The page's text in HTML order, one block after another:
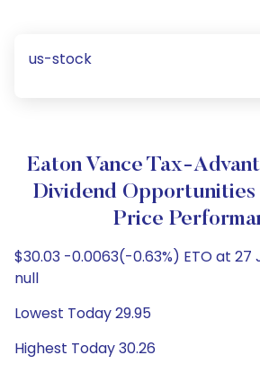
us-stock
Eaton Vance Tax-
Dividend Opportunities
Price
$30.03 -0.0063(-0.63%) ETO at 27
null
Lowest Today 29.95
Highest Today 30.26